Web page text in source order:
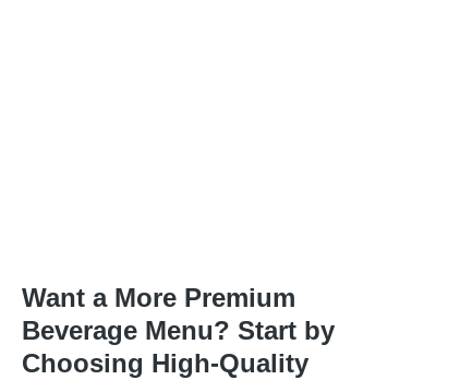
Want a More Premium
Beverage Menu? Start by
Choosing High-Quality